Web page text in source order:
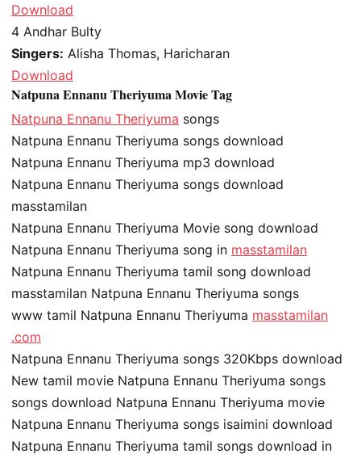
Download
4 Andhar Bulty
Singers: Alisha Thomas, Haricharan
Download
Natpuna Ennanu Theriyuma Movie Tag
Natpuna Ennanu Theriyuma songs
Natpuna Ennanu Theriyuma songs download
Natpuna Ennanu Theriyuma mp3 download
Natpuna Ennanu Theriyuma songs download
masstamilan
Natpuna Ennanu Theriyuma Movie song download
Natpuna Ennanu Theriyuma song in masstamilan
Natpuna Ennanu Theriyuma tamil song download
masstamilan Natpuna Ennanu Theriyuma songs
www tamil Natpuna Ennanu Theriyuma masstamilan
.com
Natpuna Ennanu Theriyuma songs 320Kbps download
New tamil movie Natpuna Ennanu Theriyuma songs
songs download Natpuna Ennanu Theriyuma movie
Natpuna Ennanu Theriyuma songs isaimini download
Natpuna Ennanu Theriyuma tamil songs download in